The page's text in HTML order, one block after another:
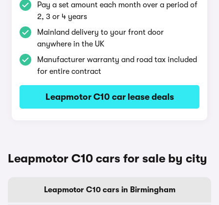
Pay a set amount each month over a period of
2, 3 or 4 years
Mainland delivery to your front door
anywhere in the UK
Manufacturer warranty and road tax included
for entire contract
Leapmotor C10 car lease deals
Leapmotor C10 cars for sale by city
Leapmotor C10 cars in Birmingham